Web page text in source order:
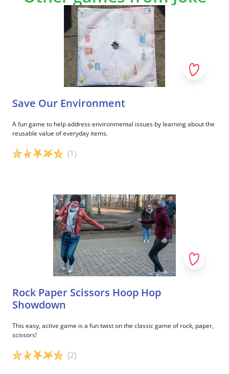
This way, the cut-out images can be stuck to the
game board.
Good job!
Save Our Environment
A fun game to help address environmental issues by learning about the
reusable value of everyday items.
(1)
Rock Paper Scissors Hoop Hop
Showdown
This easy, active game is a fun twist on the classic game of rock, paper,
scissors!
(2)